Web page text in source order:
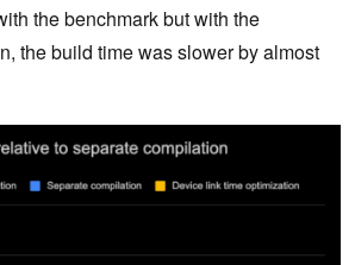
the benchmark but with the
the build time was slower by almost